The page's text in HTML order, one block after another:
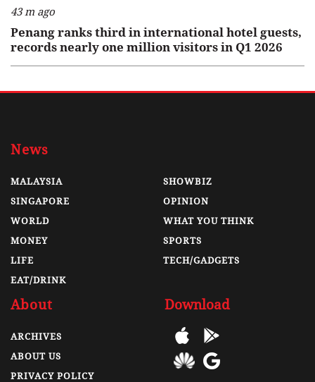
43 m ago
Penang ranks third in international hotel guests,
records nearly one million visitors in Q1 2026
News
MALAYSIA
SINGAPORE
WORLD
MONEY
LIFE
EAT/DRINK
SHOWBIZ
OPINION
WHAT YOU THINK
SPORTS
TECH/GADGETS
About
ARCHIVES
ABOUT US
PRIVACY POLICY
Download